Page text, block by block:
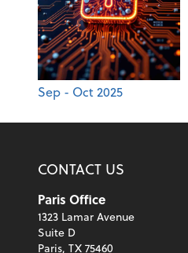
Sep - Oct 2025
CONTACT US
Paris Office
1323 Lamar Avenue
Suite D
Paris, TX 75460